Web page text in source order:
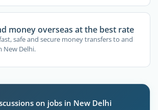
money overseas at the best rate
safe and secure money transfers to and
New Delhi.
on jobs in New Delhi